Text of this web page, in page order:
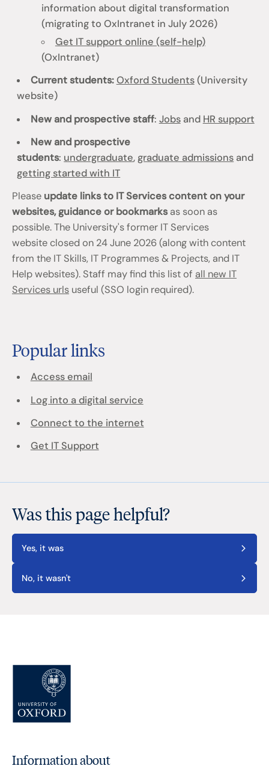
information about digital transformation
(migrating to OxIntranet in July 2026)
Get IT support online (self-help)
(OxIntranet)
Current students: Oxford Students(University
website)
New and prospective staff: Jobsand HR support
New and prospective
students: undergraduate, graduate admissions and
getting started with IT
Please update links to IT Services content on your
websites, guidance or bookmarksas soon as
possible. The University's former IT Services
website closed on 24 June 2026 (along with content
from the IT Skills, IT Programmes & Projects, and IT
Help websites). Staff may find this list of all new IT
Services urls useful (SSO login required).
Popular links
Access email
Log into a digital service
Connect to the internet
Get IT Support
Was this page helpful?
Yes, it was
No, it wasn't
Information about